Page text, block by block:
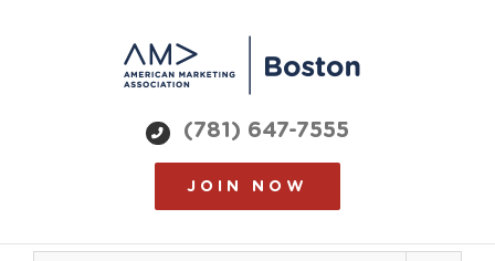
(781) 647-7555
JOIN NOW